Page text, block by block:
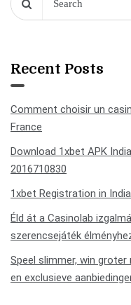
Recent Posts
Comment choisir un
France
Download 1xbet APK
2016710830
1xbet Registration in
Éld át a Casinolab
szerencsejáték
Speel slimmer, win
en exclusieve